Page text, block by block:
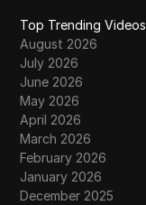
Top Trending Videos
August 2026
July 2026
June 2026
May 2026
April 2026
March 2026
February 2026
January 2026
December 2025